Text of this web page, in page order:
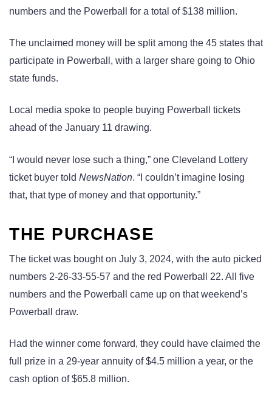
numbers and the Powerball for a total of $138 million.
The unclaimed money will be split among the 45 states that
participate in Powerball, with a larger share going to Ohio
state funds.
Local media spoke to people buying Powerball tickets
ahead of the January 11 drawing.
“I would never lose such a thing,” one Cleveland Lottery
ticket buyer told NewsNation. “I couldn’t imagine losing
that, that type of money and that opportunity.”
THE PURCHASE
The ticket was bought on July 3, 2024, with the auto picked
numbers 2-26-33-55-57 and the red Powerball 22. All five
numbers and the Powerball came up on that weekend’s
Powerball draw.
Had the winner come forward, they could have claimed the
full prize in a 29-year annuity of $4.5 million a year, or the
cash option of $65.8 million.